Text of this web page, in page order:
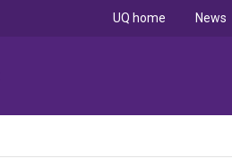
UQ home News